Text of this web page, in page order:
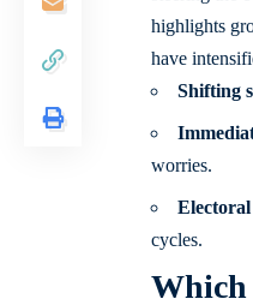
highlights
have
Shifting
worries.
Electoral
cycles.
Which